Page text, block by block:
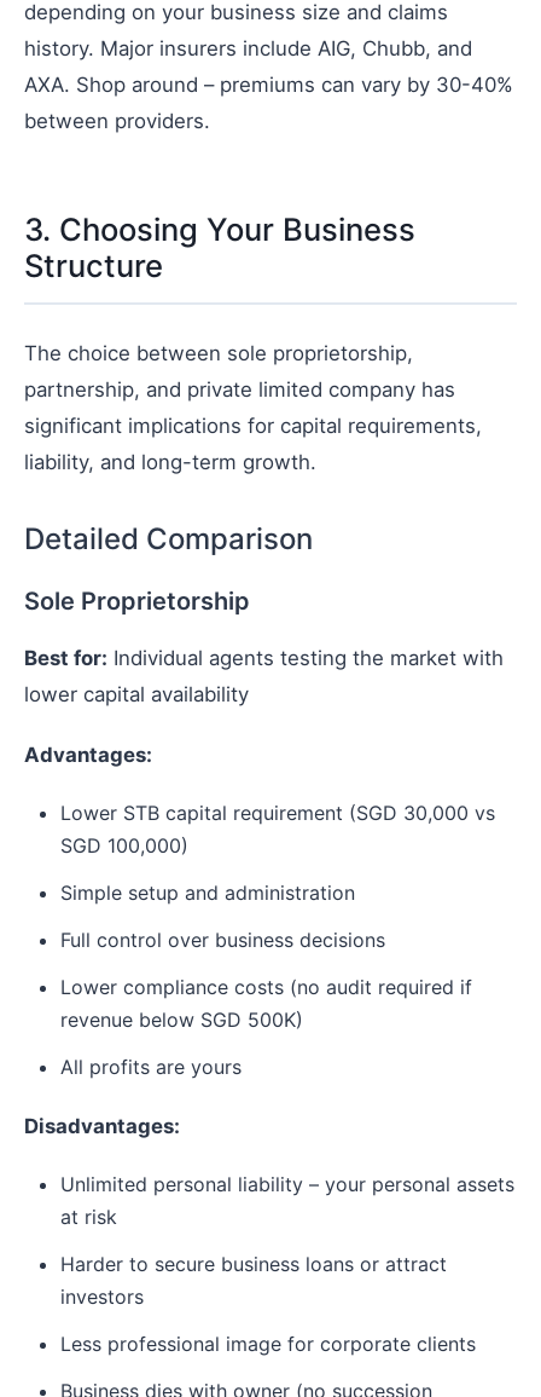
depending on your business size and claims
history. Major insurers include AIG, Chubb, and
AXA. Shop around – premiums can vary by 30-40%
between providers.
3. Choosing Your Business
Structure
The choice between sole proprietorship,
partnership, and private limited company has
significant implications for capital requirements,
liability, and long-term growth.
Detailed Comparison
Sole Proprietorship
Best for: Individual agents testing the market with
lower capital availability
Advantages:
Lower STB capital requirement (SGD 30,000 vs
SGD 100,000)
Simple setup and administration
Full control over business decisions
Lower compliance costs (no audit required if
revenue below SGD 500K)
All profits are yours
Disadvantages:
Unlimited personal liability – your personal assets
at risk
Harder to secure business loans or attract
investors
Less professional image for corporate clients
Business dies with owner (no succession